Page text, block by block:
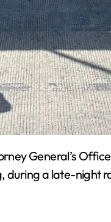
General’s
a late-night